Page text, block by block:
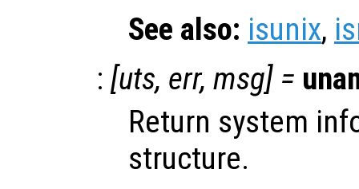
See also: isunix,
: [uts, err, msg] =
Return system
structure.